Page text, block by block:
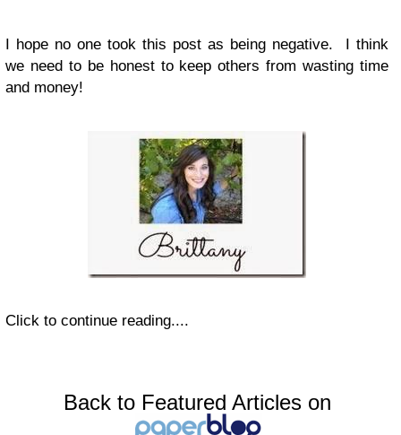
I hope no one took this post as being negative. I think
we need to be honest to keep others from wasting time
and money!
Click to continue reading....
Back to Featured Articles on